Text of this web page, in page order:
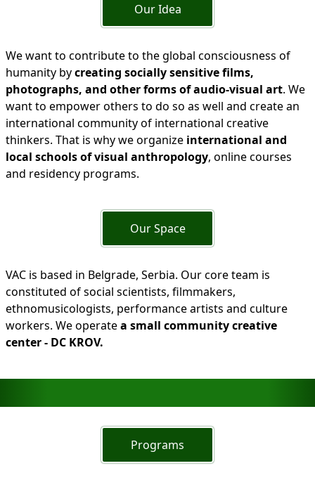
Our Idea
We want to contribute to the global consciousness of
humanity bycreating socially sensitive films,
photographs, and other forms of audio-visual art. We
want to empower others to do so as well and create an
international community of international creative
thinkers. That is why we organize international and
local schools of visual anthropology, online courses
and residency programs.
Our Space
VAC is based in Belgrade, Serbia. Our core team is
constituted of social scientists, filmmakers,
ethnomusicologists, performance artists and culture
workers. We operatea small community creative
center - DC KROV.
Programs